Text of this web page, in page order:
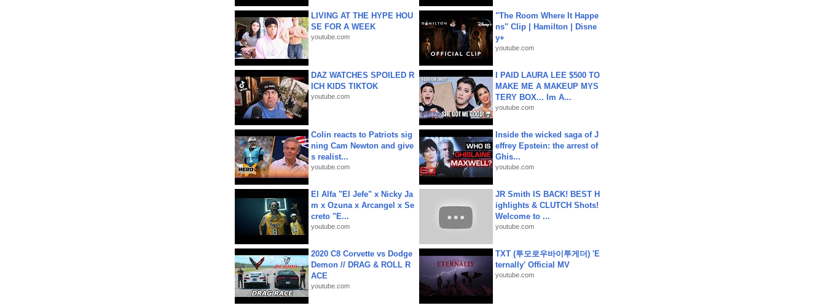
LIVING AT THE HYPE HOU
SE FOR A WEEK
youtube.com
"The Room Where It Happe
ns" Clip | Hamilton | Disne
y+
youtube.com
DAZ WATCHES SPOILED R
ICH KIDS TIKTOK
youtube.com
I PAID LAURA LEE $500 TO
MAKE ME A MAKEUP MYS
TERY BOX... Im A...
youtube.com
Colin reacts to Patriots sig
ning Cam Newton and give
s realist...
youtube.com
Inside the wicked saga of J
effrey Epstein: the arrest of
Ghis...
youtube.com
El Alfa "El Jefe" x Nicky Ja
m x Ozuna x Arcangel x Se
creto "E...
youtube.com
JR Smith IS BACK! BEST H
ighlights & CLUTCH Shots!
Welcome to ...
youtube.com
2020 C8 Corvette vs Dodge
Demon // DRAG & ROLL R
ACE
youtube.com
TXT (투모로우바이투게더) 'E
ternally' Official MV
youtube.com